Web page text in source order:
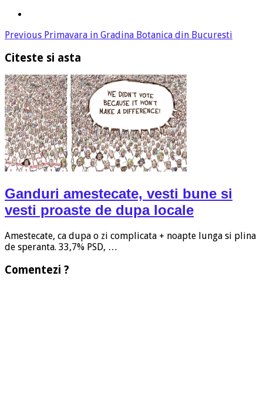
Previous Primavara in Gradina Botanica din Bucuresti
Citeste si asta
Ganduri amestecate, vesti bune si
vesti proaste de dupa locale
Amestecate, ca dupa o zi complicata + noapte lunga si plina
de speranta. 33,7% PSD, …
Comentezi ?